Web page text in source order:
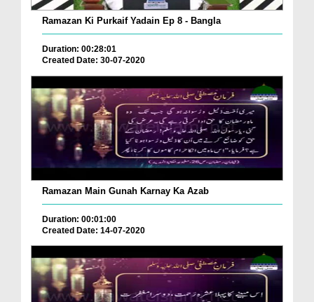
Ramazan Ki Purkaif Yadain Ep 8 - Bangla
Duration: 00:28:01
Created Date: 30-07-2020
Ramazan Main Gunah Karnay Ka Azab
Duration: 00:01:00
Created Date: 14-07-2020